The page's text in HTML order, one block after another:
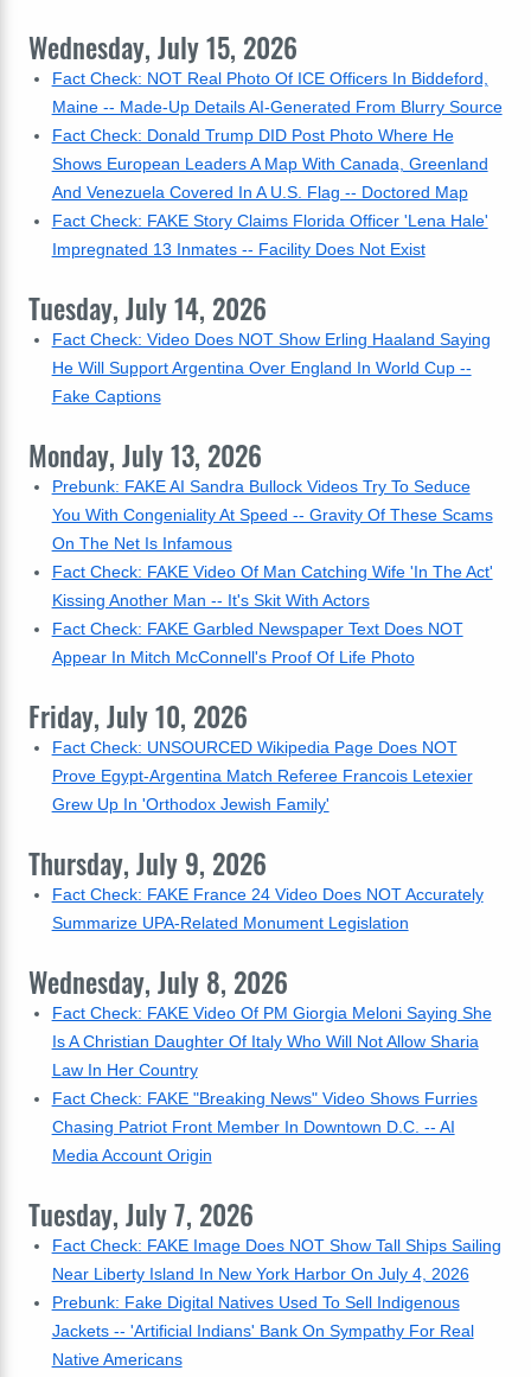
Wednesday, July 15, 2026
Fact Check: NOT Real Photo Of ICE Officers In Biddeford,
Maine -- Made-Up Details AI-Generated From Blurry Source
Fact Check: Donald Trump DID Post Photo Where He
Shows European Leaders A Map With Canada, Greenland
And Venezuela Covered In A U.S. Flag -- Doctored Map
Fact Check: FAKE Story Claims Florida Officer 'Lena Hale'
Impregnated 13 Inmates -- Facility Does Not Exist
Tuesday, July 14, 2026
Fact Check: Video Does NOT Show Erling Haaland Saying
He Will Support Argentina Over England In World Cup --
Fake Captions
Monday, July 13, 2026
Prebunk: FAKE AI Sandra Bullock Videos Try To Seduce
You With Congeniality At Speed -- Gravity Of These Scams
On The Net Is Infamous
Fact Check: FAKE Video Of Man Catching Wife 'In The Act'
Kissing Another Man -- It's Skit With Actors
Fact Check: FAKE Garbled Newspaper Text Does NOT
Appear In Mitch McConnell's Proof Of Life Photo
Friday, July 10, 2026
Fact Check: UNSOURCED Wikipedia Page Does NOT
Prove Egypt-Argentina Match Referee Francois Letexier
Grew Up In 'Orthodox Jewish Family'
Thursday, July 9, 2026
Fact Check: FAKE France 24 Video Does NOT Accurately
Summarize UPA-Related Monument Legislation
Wednesday, July 8, 2026
Fact Check: FAKE Video Of PM Giorgia Meloni Saying She
Is A Christian Daughter Of Italy Who Will Not Allow Sharia
Law In Her Country
Fact Check: FAKE "Breaking News" Video Shows Furries
Chasing Patriot Front Member In Downtown D.C. -- AI
Media Account Origin
Tuesday, July 7, 2026
Fact Check: FAKE Image Does NOT Show Tall Ships Sailing
Near Liberty Island In New York Harbor On July 4, 2026
Prebunk: Fake Digital Natives Used To Sell Indigenous
Jackets -- 'Artificial Indians' Bank On Sympathy For Real
Native Americans